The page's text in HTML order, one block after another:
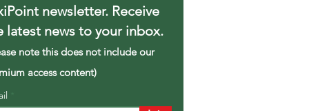
newsletter. Receive
latest news to your inbox.
note this does not include our
access content)